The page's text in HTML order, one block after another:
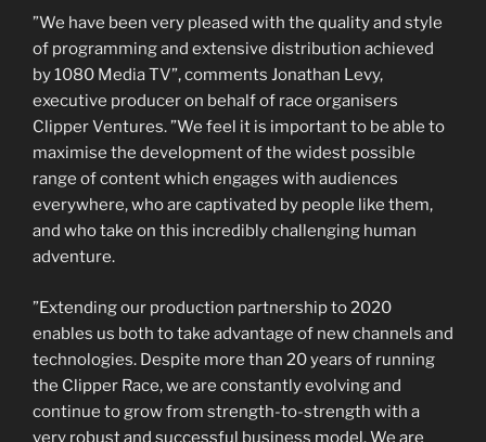
”We have been very pleased with the quality and style
of programming and extensive distribution achieved
by 1080 Media TV”, comments Jonathan Levy,
executive producer on behalf of race organisers
Clipper Ventures. ”We feel it is important to be able to
maximise the development of the widest possible
range of content which engages with audiences
everywhere, who are captivated by people like them,
and who take on this incredibly challenging human
adventure.
”Extending our production partnership to 2020
enables us both to take advantage of new channels and
technologies. Despite more than 20 years of running
the Clipper Race, we are constantly evolving and
continue to grow from strength-to-strength with a
very robust and successful business model. We are